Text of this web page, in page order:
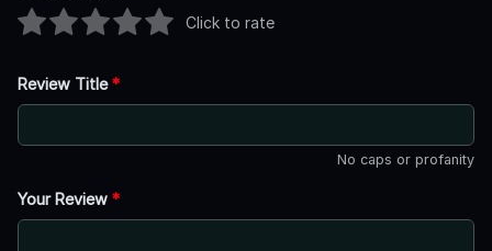
Click to rate
Review Title*
No caps or profanity
Your Review *